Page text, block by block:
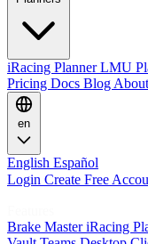
iRacing PlannerLMU
Pricing Docs Blog About
en
English Español
Login Create Free
Brake MasteriRacing